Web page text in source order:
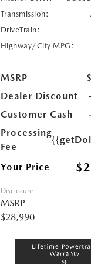
Transmission:
DriveTrain:
Highway/City MPG:
MSRP
Dealer Discount
Customer Cash
Processing
Fee
Your Price
Disclosure
MSRP
$28,990